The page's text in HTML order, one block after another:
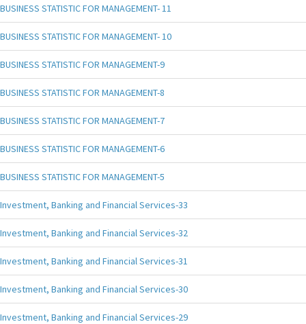
BUSINESS STATISTIC FOR MANAGEMENT- 11
BUSINESS STATISTIC FOR MANAGEMENT- 10
BUSINESS STATISTIC FOR MANAGEMENT-9
BUSINESS STATISTIC FOR MANAGEMENT-8
BUSINESS STATISTIC FOR MANAGEMENT-7
BUSINESS STATISTIC FOR MANAGEMENT-6
BUSINESS STATISTIC FOR MANAGEMENT-5
Investment, Banking and Financial Services-33
Investment, Banking and Financial Services-32
Investment, Banking and Financial Services-31
Investment, Banking and Financial Services-30
Investment, Banking and Financial Services-29